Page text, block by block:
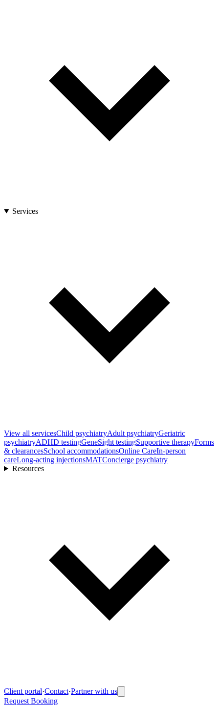
Services
View all servicesChild psychiatryAdult psychiatryGeriatric
psychiatryADHD testingGeneSight testingSupportive therapyForms
& clearancesSchool accommodationsOnline CareIn-person
careLong-acting injectionsMATConcierge psychiatry
Resources
Client portal·Contact·Partner with us
Request Booking